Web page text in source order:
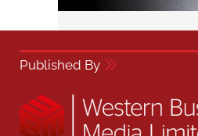
Published By